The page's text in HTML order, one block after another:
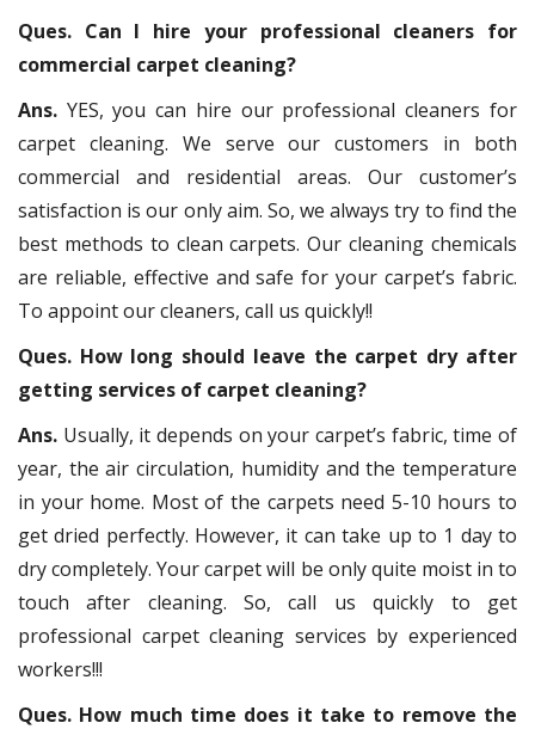
Ques. Can I hire your professional cleaners for
commercial carpet cleaning?
Ans. YES, you can hire our professional cleaners for
carpet cleaning. We serve our customers in both
commercial and residential areas. Our customer’s
satisfaction is our only aim. So, we always try to find the
best methods to clean carpets. Our cleaning chemicals
are reliable, effective and safe for your carpet’s fabric.
To appoint our cleaners, call us quickly!!
Ques. How long should leave the carpet dry after
getting services of carpet cleaning?
Ans. Usually, it depends on your carpet’s fabric, time of
year, the air circulation, humidity and the temperature
in your home. Most of the carpets need 5-10 hours to
get dried perfectly. However, it can take up to 1 day to
dry completely. Your carpet will be only quite moist in to
touch after cleaning. So, call us quickly to get
professional carpet cleaning services by experienced
workers!!!
Ques. How much time does it take to remove the